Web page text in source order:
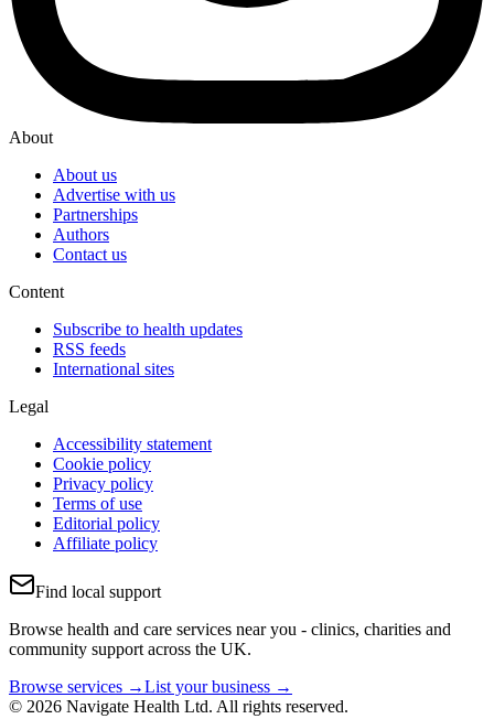
About
About us
Advertise with us
Partnerships
Authors
Contact us
Content
Subscribe to health updates
RSS feeds
International sites
Legal
Accessibility statement
Cookie policy
Privacy policy
Terms of use
Editorial policy
Affiliate policy
Find local support
Browse health and care services near you - clinics, charities and
community support across the UK.
Browse services →List your business →
© 2026 Navigate Health Ltd. All rights reserved.